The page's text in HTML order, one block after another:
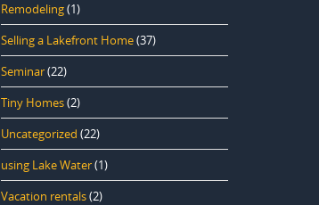
Remodeling(1)
Selling a Lakefront Home(37)
Seminar(22)
Tiny Homes(2)
Uncategorized (22)
using Lake Water(1)
Vacation rentals(2)